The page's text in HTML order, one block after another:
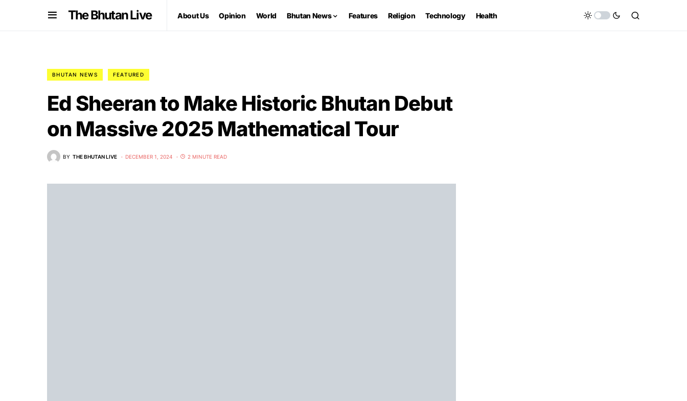
The Bhutan Live About Us Opinion World Bhutan News Features Religion Technology Health
BHUTAN NEWS FEATURED
Ed Sheeran to Make Historic Bhutan Debut
on Massive 2025 Mathematical Tour
BY THE BHUTAN LIVE DECEMBER 1, 2024 2 MINUTE READ